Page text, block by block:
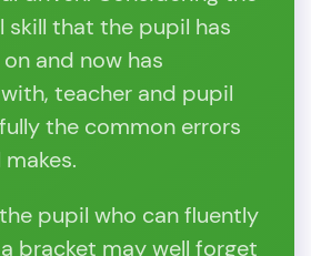
skill that the pupil has
and now has
teacher and pupil
the common errors
pupil who can fluently
bracket may well forget